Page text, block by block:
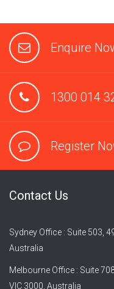
Enquire
1300 014
Register
Contact Us
Sydney Office : Suite 503,
Australia
Melbourne Office : Suite
VIC 3000, Australia